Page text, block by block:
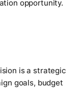
opportunity.
is a strategic
goals, budget